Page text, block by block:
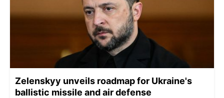
Zelenskyy unveils roadmap for Ukraine's
ballistic missile and air defense